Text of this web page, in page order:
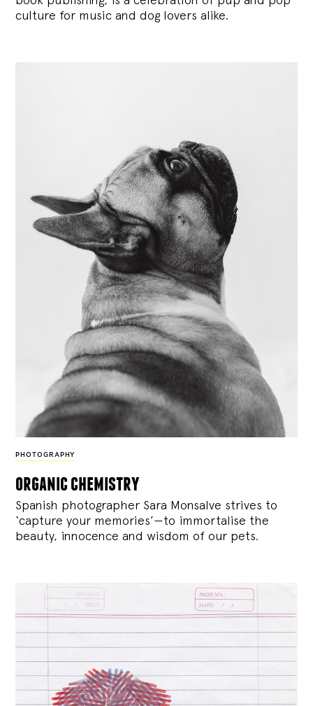
culture for music and dog lovers alike.
PHOTOGRAPHY
organic chemistry
Spanish photographer Sara Monsalve strives to
‘capture your memories’—to immortalise the
beauty, innocence and wisdom of our pets.